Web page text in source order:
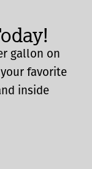
gallon on
favorite
inside